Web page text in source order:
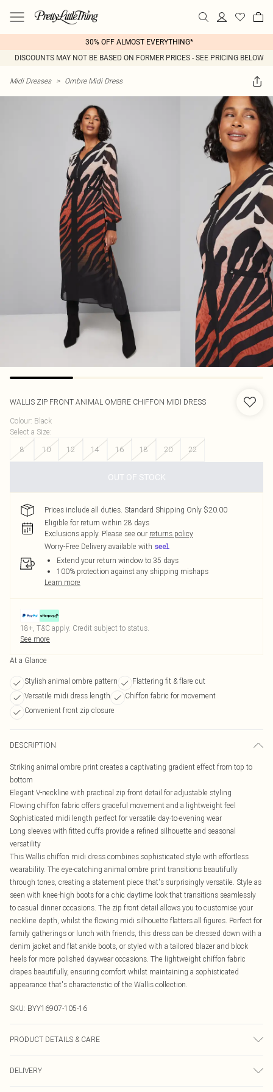
30% OFF ALMOST EVERYTHING*
DISCOUNTS MAY NOT BE BASED ON FORMER PRICES - SEE PRICING BELOW
Midi Dresses > Ombre Midi Dress
WALLIS ZIP FRONT ANIMAL OMBRE CHIFFON MIDI DRESS
Colour: Black
Select a Size:
8
10 12 14 16 18 20 22
OUT OF STOCK
Prices include all duties. Standard Shipping Only $20.00
Eligible for return within 28 days
Exclusions apply. Please see our returns policy
Worry-Free Delivery available with
Extend your return window to 35 days
100% protection against any shipping mishaps
Learn more
18+, T&C apply. Credit subject to status.
See more
At a Glance
Stylish animal ombre pattern
Flattering fit & flare cut
Versatile midi dress length
Chiffon fabric for movement
Convenient front zip closure
DESCRIPTION
Striking animal ombre print creates a captivating gradient effect from top to
bottom
Elegant V-neckline with practical zip front detail for adjustable styling
Flowing chiffon fabric offers graceful movement and a lightweight feel
Sophisticated midi length perfect for versatile day-to-evening wear
Long sleeves with fitted cuffs provide a refined silhouette and seasonal
versatility
This Wallis chiffon midi dress combines sophisticated style with effortless
wearability. The eye-catching animal ombre print transitions beautifully
through tones, creating a statement piece that's surprisingly versatile. Style as
seen with knee-high boots for a chic daytime look that transitions seamlessly
to casual dinner occasions. The zip front detail allows you to customise your
neckline depth, whilst the flowing midi silhouette flatters all figures. Perfect for
family gatherings or lunch with friends, this dress can be dressed down with a
denim jacket and flat ankle boots, or styled with a tailored blazer and block
heels for more polished daywear occasions. The lightweight chiffon fabric
drapes beautifully, ensuring comfort whilst maintaining a sophisticated
appearance that's characteristic of the Wallis collection.
SKU: BYY16907-105-16
PRODUCT DETAILS & CARE
DELIVERY